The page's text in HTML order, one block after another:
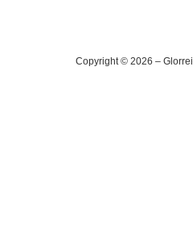
Copyright © 2026 –